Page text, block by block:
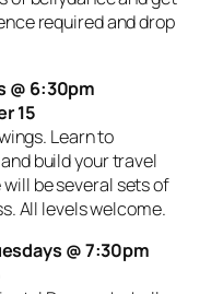
required and drop
@ 6:30pm
15
Learn to
build your travel
be several sets of
All levels welcome.
@ 7:30pm